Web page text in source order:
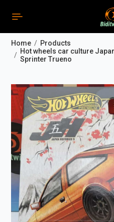
Home
Products
Hot wheels car culture
Sprinter Trueno
PRODUCTS LIST ORDER( 0
THÔNG BÁO